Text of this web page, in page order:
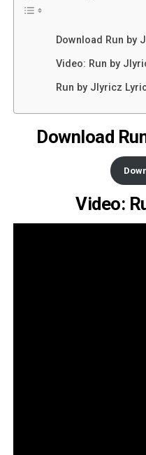
Download Run by
Video: Run by
Run by Jlyricz
Download
Video: